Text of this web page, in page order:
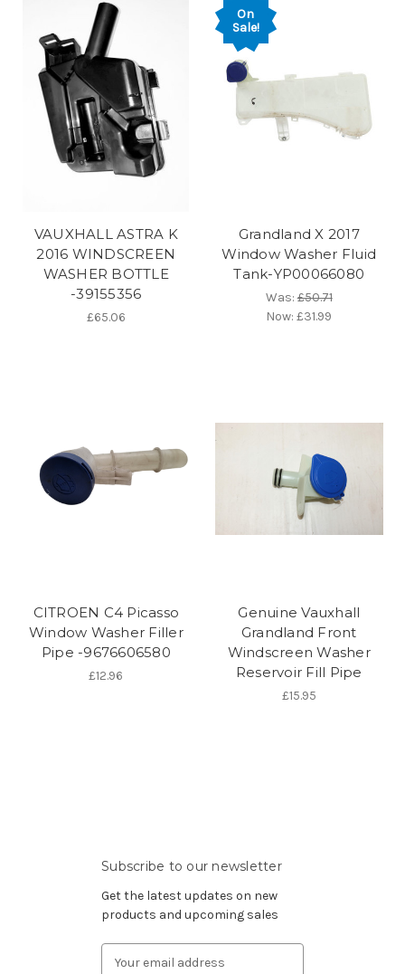
VAUXHALL ASTRA K
2016 WINDSCREEN
WASHER BOTTLE
-39155356
£65.06
On
Sale!
Grandland X 2017
Window Washer Fluid
Tank-YP00066080
Was:£50.71
Now:£31.99
CITROEN C4 Picasso
Window Washer Filler
Pipe -9676606580
£12.96
Genuine Vauxhall
Grandland Front
Windscreen Washer
Reservoir Fill Pipe
£15.95
Subscribe to our newsletter
Get the latest updates on new
products and upcoming sales